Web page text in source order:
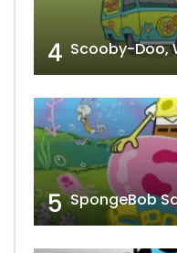
4 Scooby-Doo,
5 SpongeBob